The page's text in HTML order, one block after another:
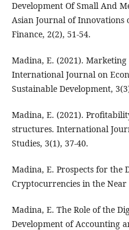
Development Of Small And
Asian Journal of Innovations
Finance, 2(2), 51-54.
Madina, E. (2021). Marketing
International Journal on
Sustainable Development,
Madina, E. (2021).
structures. International
Studies, 3(1), 37-40.
Madina, E. Prospects for the
Cryptocurrencies in the Near
Madina, E. The Role of the
Development of Accounting